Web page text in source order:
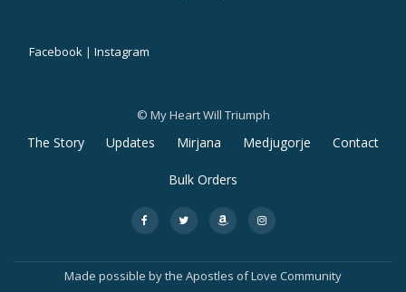
Facebook | Instagram
© My Heart Will Triumph
S
o
The Story Updates Mirjana Medjugorje Contact
Bulk Orders
fa-
facebook
fa-
twitter
fa-
amazon
fa-
instagram
Made possible by the Apostles of Love Community